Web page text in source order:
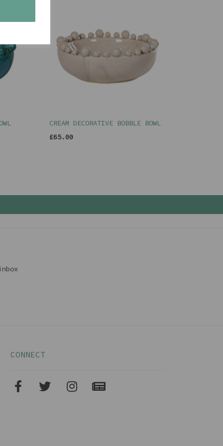
CREAM DECORATIVE BOBBLE BOWL
£65.00
CONNECT